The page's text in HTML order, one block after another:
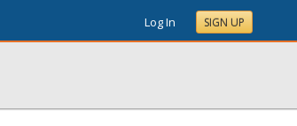
Log In SIGN UP